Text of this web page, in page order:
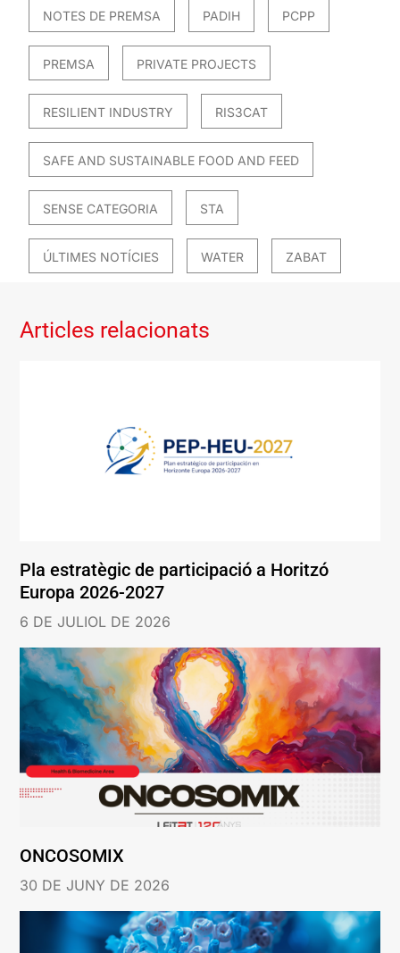
NOTES DE PREMSA PADIH PCPP
PREMSA PRIVATE PROJECTS
RESILIENT INDUSTRY RIS3CAT
SAFE AND SUSTAINABLE FOOD AND FEED
SENSE CATEGORIA STA
ÚLTIMES NOTÍCIES WATER ZABAT
Articles relacionats
Pla estratègic de participació a Horitzó
Europa 2026-2027
6 DE JULIOL DE 2026
ONCOSOMIX
30 DE JUNY DE 2026